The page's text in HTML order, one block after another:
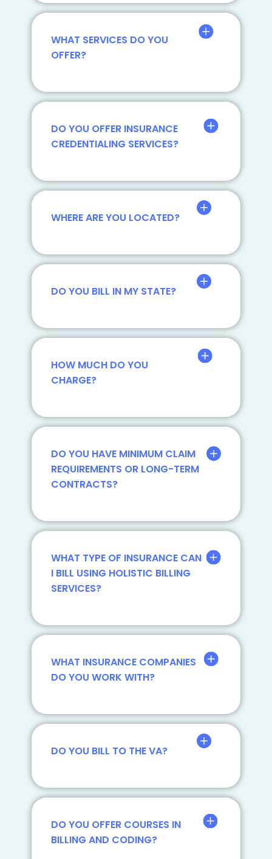
WHAT SERVICES DO YOU
OFFER?
DO YOU OFFER INSURANCE
CREDENTIALING SERVICES?
WHERE ARE YOU LOCATED?
DO YOU BILL IN MY STATE?
HOW MUCH DO YOU
CHARGE?
DO YOU HAVE MINIMUM CLAIM
REQUIREMENTS OR LONG-TERM
CONTRACTS?
WHAT TYPE OF INSURANCE CAN
I BILL USING HOLISTIC BILLING
SERVICES?
WHAT INSURANCE COMPANIES
DO YOU WORK WITH?
DO YOU BILL TO THE VA?
DO YOU OFFER COURSES IN
BILLING AND CODING?